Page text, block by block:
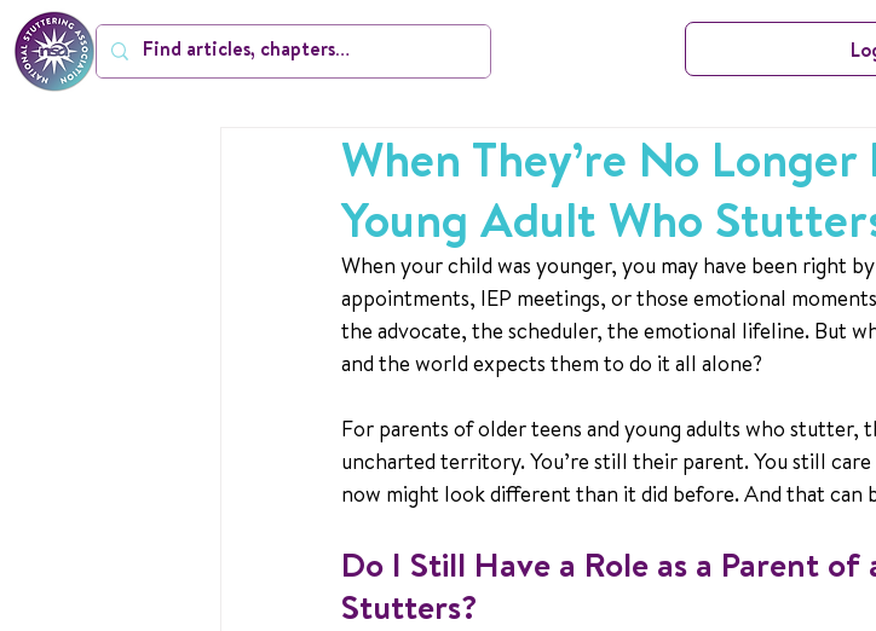
When They’re No
Young Adult Who
When your child was younger, you may have been right
appointments, IEP meetings, or those emotional
the advocate, the scheduler, the emotional lifeline. But
and the world expects them to do it all alone?
For parents of older teens and young adults who
uncharted territory. You’re still their parent. You still
now might look different than it did before. And that can
Do I Still Have a Role as a Parent
Stutters?